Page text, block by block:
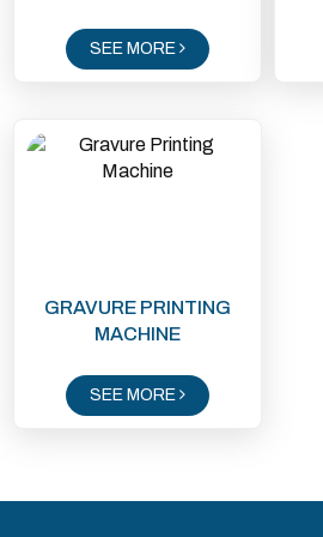
SEE MORE
GRAVURE PRINTING
MACHINE
SEE MORE